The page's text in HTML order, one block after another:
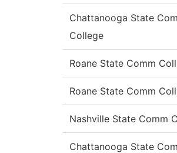
Chattanooga State
College
Roane State Comm
Roane State Comm
Nashville State Comm
Chattanooga State